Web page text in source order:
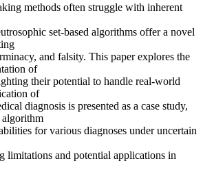
methods often struggle with inherent
set-based algorithms offer a novel
and falsity. This paper explores the
of
their potential to handle real-world
of
diagnosis is presented as a case study,
algorithm
for various diagnoses under uncertain
limitations and potential applications in